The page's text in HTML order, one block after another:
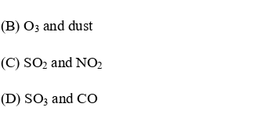
(B) O3 and dust
(C) SO2 and NO2
(D) SO3 and CO